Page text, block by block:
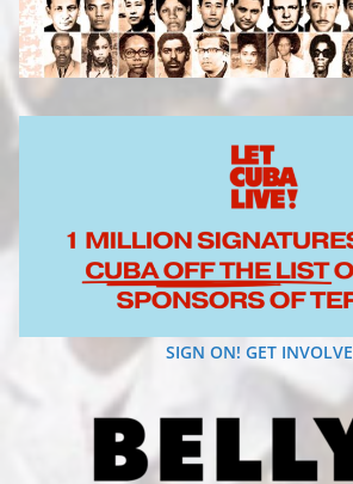
SIGN ON! GET